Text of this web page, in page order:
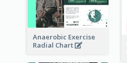
Anaerobic Exercise
Radial Chart